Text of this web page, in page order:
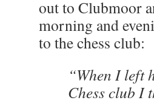
out to Clubmoor
morning and
to the chess club:
“When I left
Chess club I